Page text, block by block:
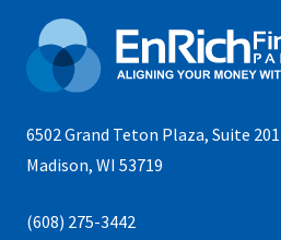
6502 Grand Teton Plaza, Suite 201
Madison, WI 53719
(608) 275-3442